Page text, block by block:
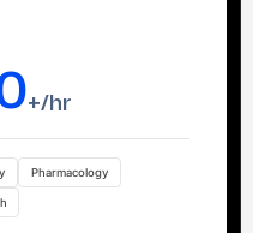
+/hr
Pharmacology